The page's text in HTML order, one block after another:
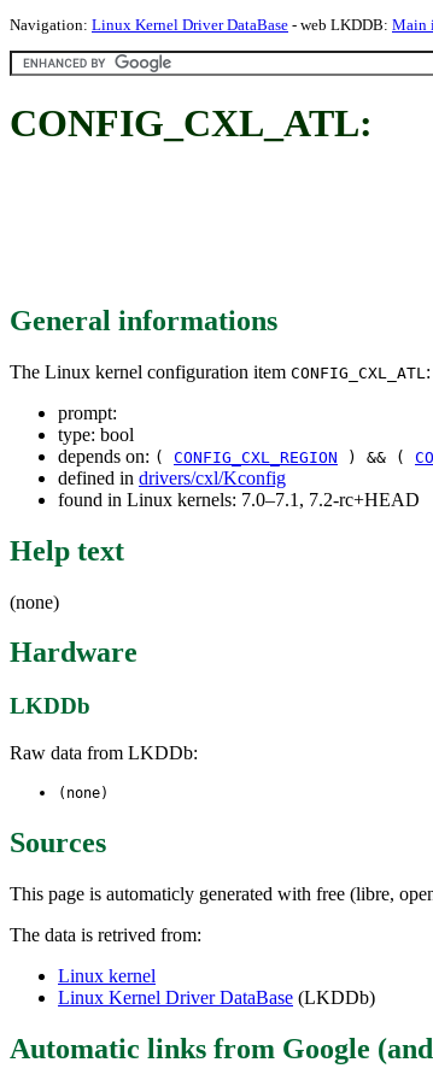
Navigation: Linux Kernel Driver DataBase - web LKDDB: Main
CONFIG_CXL_ATL:
General informations
The Linux kernel configuration item CONFIG_CXL_ATL :
prompt:
type: bool
depends on: ( CONFIG_CXL_REGION ) && (
defined in drivers/cxl/Kconfig
found in Linux kernels: 7.0–7.1, 7.2-rc+HEAD
Help text
(none)
Hardware
LKDDb
Raw data from LKDDb:
(none)
Sources
This page is automaticly generated with free (libre,
The data is retrived from:
Linux kernel
Linux Kernel Driver DataBase (LKDDb)
Automatic links from Google